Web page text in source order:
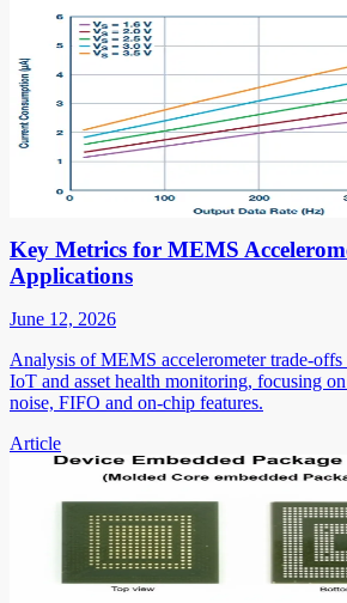
Key Metrics for MEMS
Applications
June 12, 2026
Analysis of MEMS accelerometer trade-
IoT and asset health monitoring, focusing
noise, FIFO and on-chip features.
Article